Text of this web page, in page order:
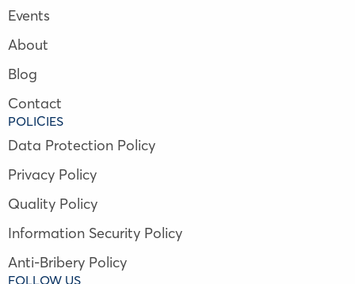
Events
About
Blog
Contact
POLICIES
Data Protection Policy
Privacy Policy
Quality Policy
Information Security Policy
Anti-Bribery Policy
FOLLOW US